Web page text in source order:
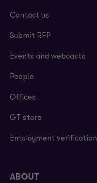
Contact us
Submit RFP
Events and webcasts
People
Offices
GT store
Employment verification
ABOUT